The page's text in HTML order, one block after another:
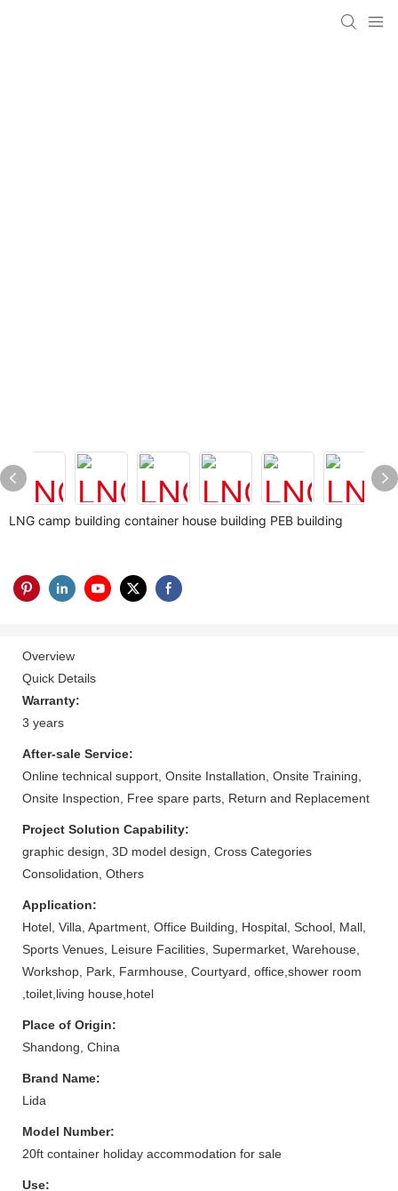
LNG camp building container house building PEB building
Overview
Quick Details
Warranty:
3 years
After-sale Service:
Online technical support, Onsite Installation, Onsite Training,
Onsite Inspection, Free spare parts, Return and Replacement
Project Solution Capability:
graphic design, 3D model design, Cross Categories
Consolidation, Others
Application:
Hotel, Villa, Apartment, Office Building, Hospital, School, Mall,
Sports Venues, Leisure Facilities, Supermarket, Warehouse,
Workshop, Park, Farmhouse, Courtyard, office,shower room
,toilet,living house,hotel
Place of Origin:
Shandong, China
Brand Name:
Lida
Model Number:
20ft container holiday accommodation for sale
Use: